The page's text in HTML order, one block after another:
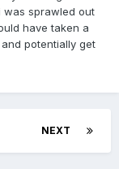
was sprawled out
have taken a
potentially get
NEXT